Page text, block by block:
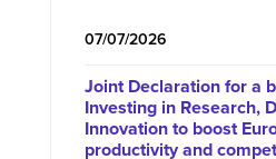
07/07/2026
Joint Declaration for a
Investing in Research,
Innovation to boost
productivity and